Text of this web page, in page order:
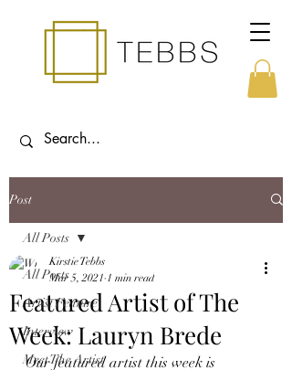
Post
All Posts
Artist Feature
Interview
Meet The Artist
All Posts
Featured Artist of The
Week: Lauryn Brede
Kirstie Tebbs
Mar 5, 2021 1 min read
Our featured artist this week is